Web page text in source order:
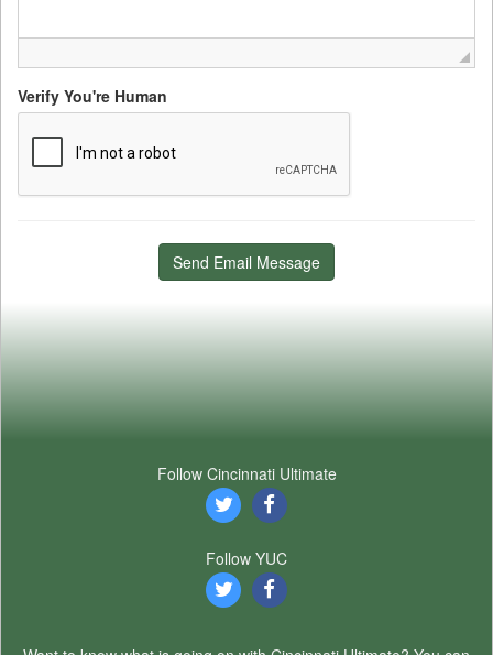
Verify You're Human
Send Email Message
Follow Cincinnati Ultimate
Follow YUC